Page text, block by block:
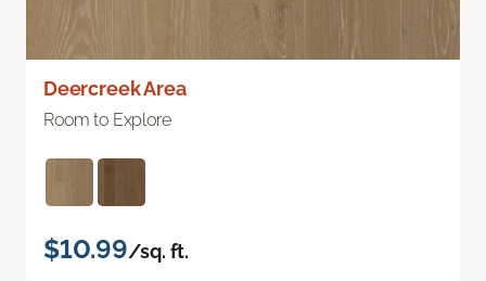
Deercreek Area
Room to Explore
$10.99/sq. ft.